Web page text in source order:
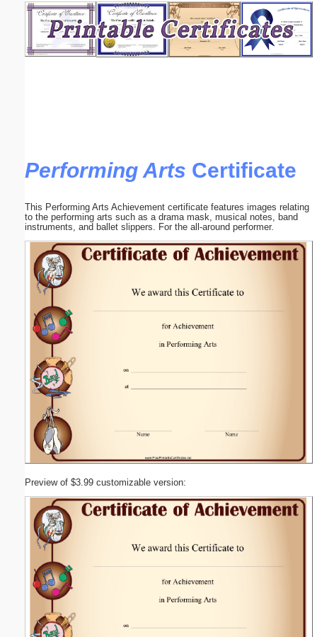
Performing Arts Certificate
This Performing Arts Achievement certificate features images relating
to the performing arts such as a drama mask, musical notes, band
instruments, and ballet slippers. For the all-around performer.
Preview of $3.99 customizable version:
Email address:(optional)